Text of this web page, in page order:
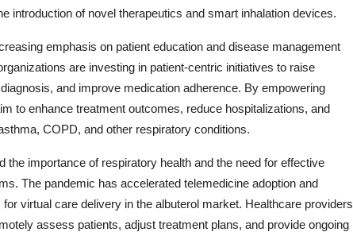
introduction of novel therapeutics and smart inhalation devices.
emphasis on patient education and disease management
are investing in patient-centric initiatives to raise
and improve medication adherence. By empowering
to enhance treatment outcomes, reduce hospitalizations, and
COPD, and other respiratory conditions.
importance of respiratory health and the need for effective
The pandemic has accelerated telemedicine adoption and
virtual care delivery in the albuterol market. Healthcare providers
assess patients, adjust treatment plans, and provide ongoing